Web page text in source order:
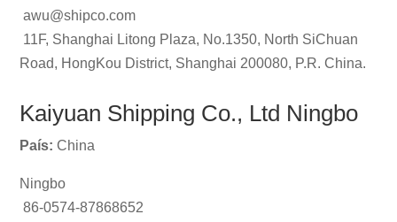
awu@shipco.com
11F, Shanghai Litong Plaza, No.1350, North SiChuan
Road, HongKou District, Shanghai 200080, P.R. China.
Kaiyuan Shipping Co., Ltd Ningbo
País: China
Ningbo
86-0574-87868652